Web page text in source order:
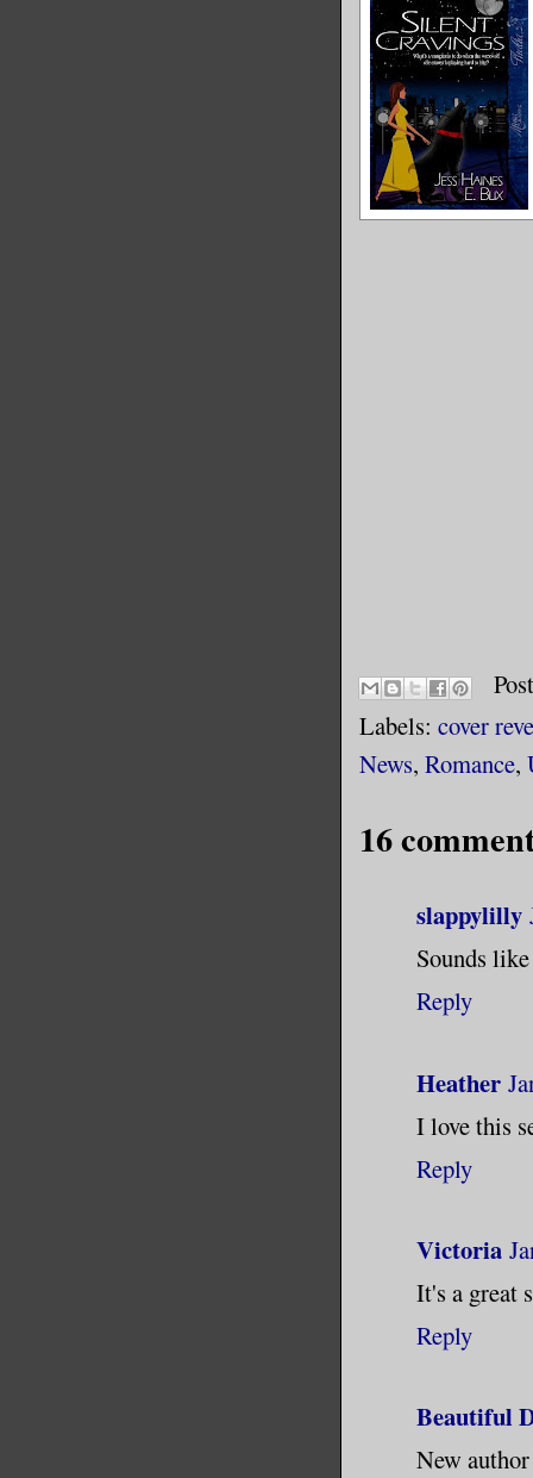
Labels: cover
News, Romance,
16
slappylilly
Sounds
Reply
Heather
I love this
Reply
Victoria
It's a great
Reply
Beautiful
New